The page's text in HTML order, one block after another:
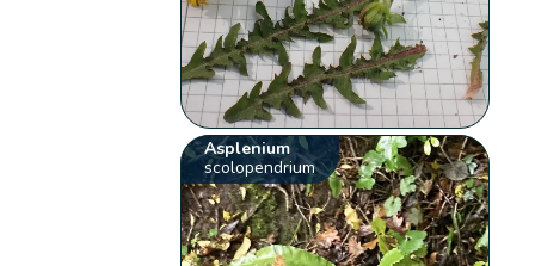
Asplenium
scolopendrium